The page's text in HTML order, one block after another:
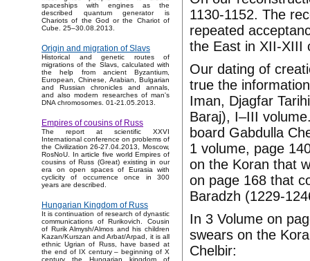
spaceships with engines as the
described quantum generator is
Chariots of the God or the Chariot of
Cube. 25–30.08.2013.
Origin and migration of Slavs
Historical and genetic routes of
migrations of the Slavs, calculated with
the help from ancient Byzantium,
European, Chinese, Arabian, Bulgarian
and Russian chronicles and annals,
and also modern researches of man's
DNA chromosomes. 01-21.05.2013.
Empires of cousins of Russ
The report at scientific XXVI
International conference on problems of
the Civilization 26-27.04.2013, Moscow,
RosNoU. In article five world Empires of
cousins of Russ (Great) existing in our
era on open spaces of Eurasia with
cyclicity of occurrence once in 300
years are described.
Hungarian Kingdom of Russ
It is continuation of research of dynastic
communications of Rurikovich. Cousin
of Rurik Almysh/Almos and his children
Kazan/Kurszan and Arbat/Arpad, it is all
ethnic Ugrian of Russ, have based at
the end of IX century – beginning of X
century the Hungarian kingdom of
1130-1152. The
repeated
the East in XII-XIII
Our dating of
true the
Iman, Djagfar
Baraj), I–III
board Gabdulla
1 volume, page
on the Koran that
on page 168 that
Baradzh (1229-
In 3 Volume on
swears on the
Chelbir: